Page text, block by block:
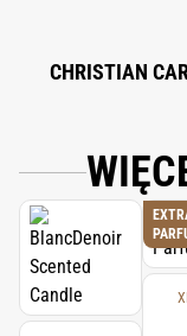
CHRISTIAN